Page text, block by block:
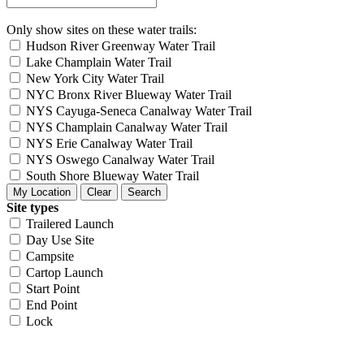
Only show sites on these water trails:
Hudson River Greenway Water Trail
Lake Champlain Water Trail
New York City Water Trail
NYC Bronx River Blueway Water Trail
NYS Cayuga-Seneca Canalway Water Trail
NYS Champlain Canalway Water Trail
NYS Erie Canalway Water Trail
NYS Oswego Canalway Water Trail
South Shore Blueway Water Trail
Site types
Trailered Launch
Day Use Site
Campsite
Cartop Launch
Start Point
End Point
Lock